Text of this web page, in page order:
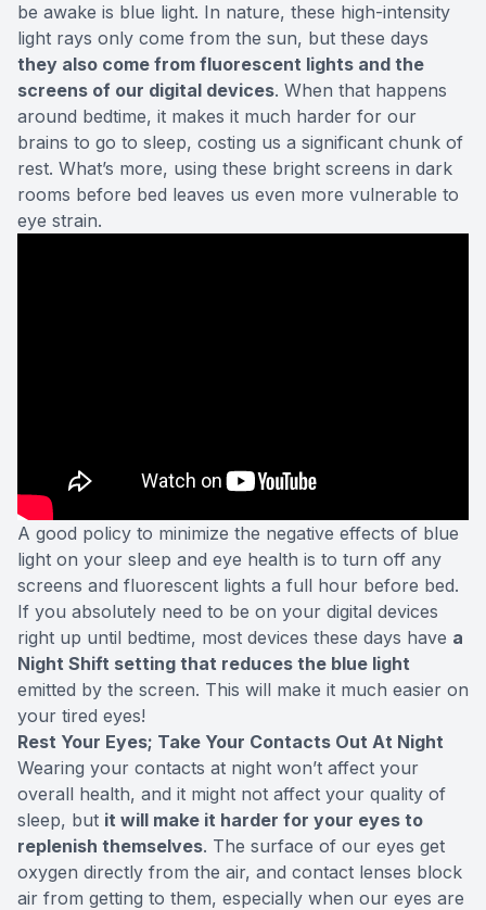
be awake is blue light. In nature, these high-intensity
light rays only come from the sun, but these days
they also come from fluorescent lights and the
screens of our digital devices. When that happens
around bedtime, it makes it much harder for our
brains to go to sleep, costing us a significant chunk of
rest. What’s more, using these bright screens in dark
rooms before bed leaves us even more vulnerable to
eye strain.
A good policy to minimize the negative effects of blue
light on your sleep and eye health is to turn off any
screens and fluorescent lights a full hour before bed.
If you absolutely need to be on your digital devices
right up until bedtime, most devices these days have a
Night Shift setting that reduces the blue light
emitted by the screen. This will make it much easier on
your tired eyes!
Rest Your Eyes; Take Your Contacts Out At Night
Wearing your contacts at night won’t affect your
overall health, and it might not affect your quality of
sleep, but it will make it harder for your eyes to
replenish themselves. The surface of our eyes get
oxygen directly from the air, and contact lenses block
air from getting to them, especially when our eyes are